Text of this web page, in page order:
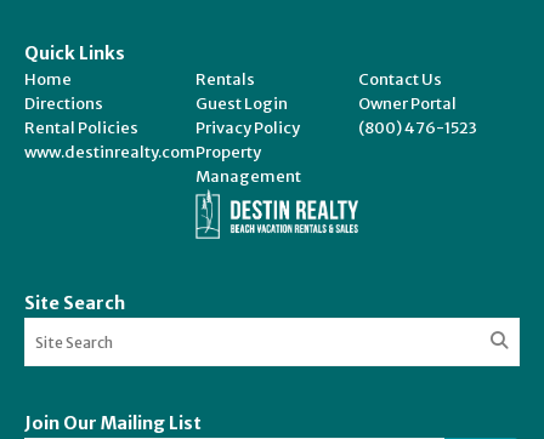
Quick Links
Home Rentals
Contact Us
Directions
Guest Login
Owner Portal
Rental Policies
Privacy Policy
(800) 476-1523
www.destinrealty.comProperty
Management
Site Search
Join Our Mailing List